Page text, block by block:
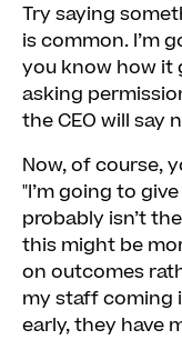
Try saying
is common. I’m
you know how it
asking
the CEO will say
Now, of course,
"I’m going to
probably isn’t
this might be
on outcomes
my staff coming
early, they have